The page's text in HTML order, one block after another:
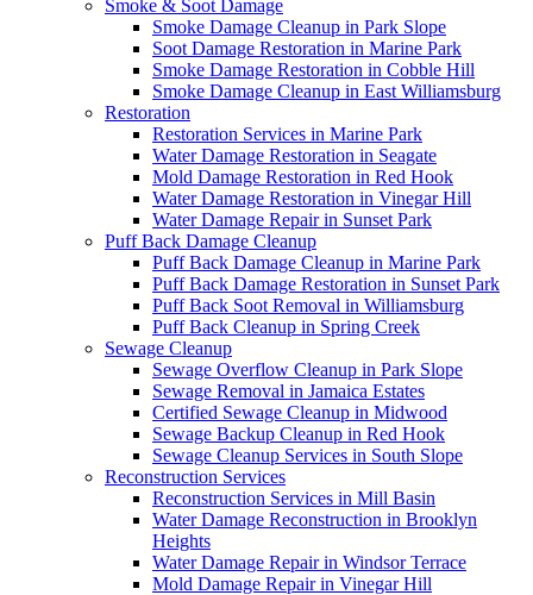
Smoke & Soot Damage
Smoke Damage Cleanup in Park Slope
Soot Damage Restoration in Marine Park
Smoke Damage Restoration in Cobble Hill
Smoke Damage Cleanup in East Williamsburg
Restoration
Restoration Services in Marine Park
Water Damage Restoration in Seagate
Mold Damage Restoration in Red Hook
Water Damage Restoration in Vinegar Hill
Water Damage Repair in Sunset Park
Puff Back Damage Cleanup
Puff Back Damage Cleanup in Marine Park
Puff Back Damage Restoration in Sunset Park
Puff Back Soot Removal in Williamsburg
Puff Back Cleanup in Spring Creek
Sewage Cleanup
Sewage Overflow Cleanup in Park Slope
Sewage Removal in Jamaica Estates
Certified Sewage Cleanup in Midwood
Sewage Backup Cleanup in Red Hook
Sewage Cleanup Services in South Slope
Reconstruction Services
Reconstruction Services in Mill Basin
Water Damage Reconstruction in Brooklyn
Heights
Water Damage Repair in Windsor Terrace
Mold Damage Repair in Vinegar Hill